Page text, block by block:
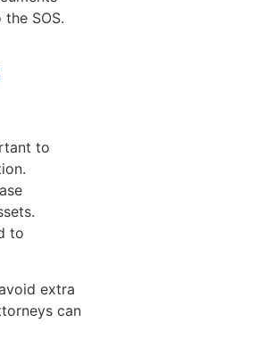
SOS.
to
to
extra
can